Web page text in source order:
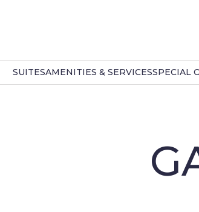
SUITESAMENITIES & SERVICESSPECIAL